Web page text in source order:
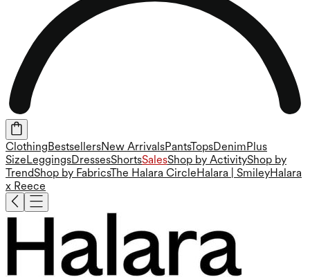
ClothingBestsellersNew ArrivalsPantsTopsDenimPlus
SizeLeggingsDressesShortsSalesShop by ActivityShop by
TrendShop by FabricsThe Halara CircleHalara | SmileyHalara
x Reece